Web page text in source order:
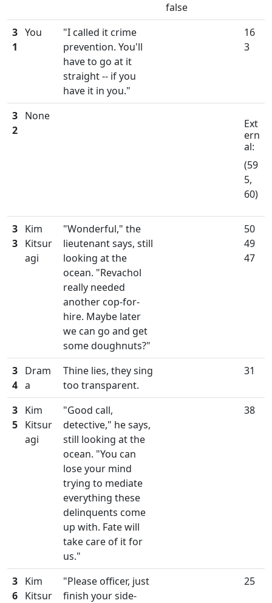
false
3
1
You
"I called it crime
prevention. You'll
have to go at it
straight -- if you
have it in you."
16
3
3
2
None
Ext
ern
al:
(59
5,
60)
3
3
Kim
Kitsur
agi
"Wonderful," the
lieutenant says, still
looking at the
ocean. "Revachol
really needed
another cop-for-
hire. Maybe later
we can go and get
some doughnuts?"
50
49
47
3
4
Dram
a
Thine lies, they sing
too transparent.
31
3
5
Kim
Kitsur
agi
"Good call,
detective," he says,
still looking at the
ocean. "You can
lose your mind
trying to mediate
everything these
delinquents come
up with. Fate will
take care of it for
us."
38
3
6
Kim
Kitsur
"Please officer, just
finish your side-
25